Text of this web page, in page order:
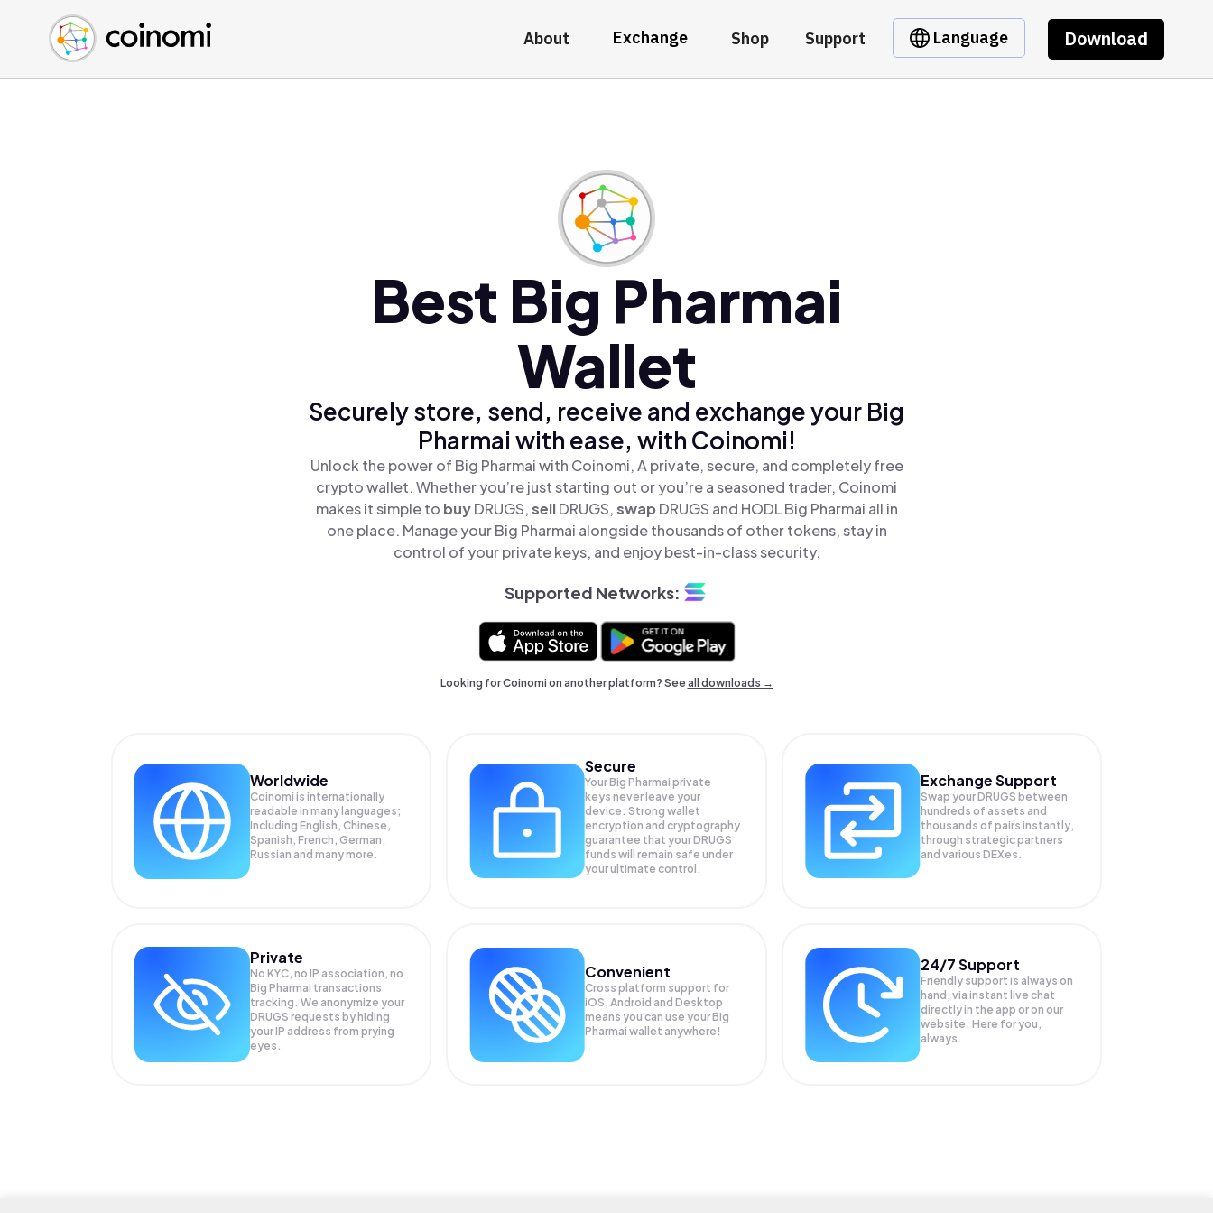
About Exchange Shop Support Language Download
Buy Crypto
Sell Crypto
Swap Crypto
English (en)
中文 (zh)
Español (es)
Best Big Pharmai
Wallet
Securely store, send, receive and exchange your Big
Pharmai with ease, with Coinomi!
Unlock the power of Big Pharmai with Coinomi, A private, secure, and completely free
crypto wallet. Whether you’re just starting out or you’re a seasoned trader, Coinomi
makes it simple to buyDRUGS,sellDRUGS,swap DRUGS and HODL Big Pharmai all in
one place. Manage your Big Pharmai alongside thousands of other tokens, stay in
control of your private keys, and enjoy best-in-class security.
Supported Networks:
Looking for Coinomi on another platform? Seeall downloads →
Worldwide
Coinomi is internationally
readable in many languages;
Including English, Chinese,
Spanish, French, German,
Russian and many more.
Secure
Your Big Pharmai private
keys never leave your
device. Strong wallet
encryption and cryptography
guarantee that yourDRUGS
funds will remain safe under
your ultimate control.
Exchange Support
Swap yourDRUGS between
hundreds of assets and
thousands of pairs instantly,
through strategic partners
and various DEXes.
Private
No KYC, no IP association, no
Big Pharmai transactions
tracking. We anonymize your
DRUGS requests by hiding
your IP address from prying
eyes.
Convenient
Cross platform support for
iOS, Android and Desktop
means you can use your Big
Pharmai wallet anywhere!
24/7 Support
Friendly support is always on
hand, via instant live chat
directly in the app or on our
website. Here for you,
always.